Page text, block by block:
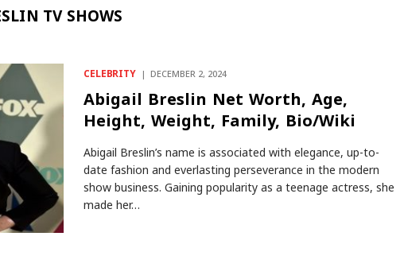
TV SHOWS
CELEBRITY DECEMBER 2, 2024
Abigail Breslin Net Worth, Age,
Height, Weight, Family, Bio/Wiki
Abigail Breslin’s name is associated with elegance, up-to-
date fashion and everlasting perseverance in the modern
show business. Gaining popularity as a teenage actress, she
made her…